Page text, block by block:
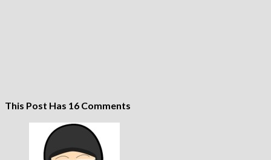
This Post Has 16 Comments